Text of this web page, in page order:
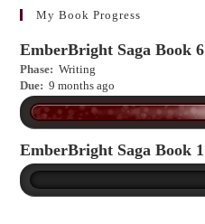
more?
My Book Progress
EmberBright Saga Book 6
Phase: Writing
Due: 9 months ago
EmberBright Saga Book 1